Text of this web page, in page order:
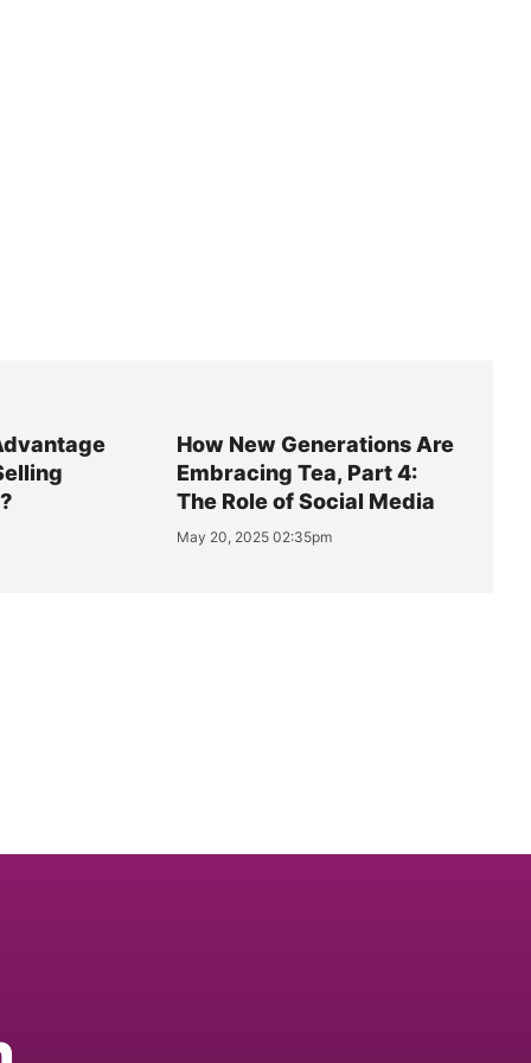
How New Generations Are
Embracing Tea, Part 4:
The Role of Social Media
May 20, 2025 02:35pm